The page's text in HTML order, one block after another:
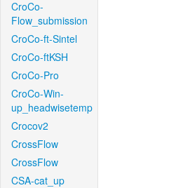
CroCo-
Flow_submission
CroCo-ft-Sintel
CroCo-ftKSH
CroCo-Pro
CroCo-Win-
up_headwisetemp
Crocov2
CrossFlow
CrossFlow
CSA-cat_up